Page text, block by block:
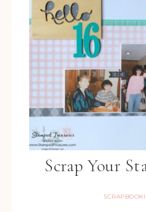
Scrap Your